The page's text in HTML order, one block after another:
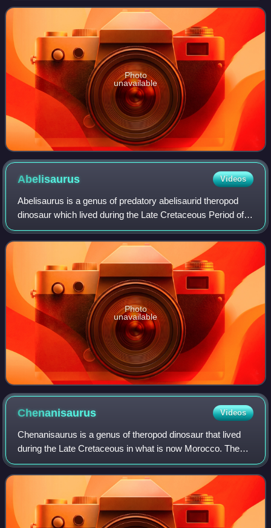
sandstones of the Cachoeira do Bom Jardim F
Photo
unavailable
Abelisaurus Videos
Abelisaurus is a genus of predatory abelisaurid theropod
dinosaur which lived during the Late Cretaceous Period of
what is now South America. It was a bipedal carnivore that
probably reached about 7.4
Photo
unavailable
Chenanisaurus Videos
Chenanisaurus is a genus of theropod dinosaur that lived
during the Late Cretaceous in what is now Morocco. The
genus belongs to the family Abelisauridae. It is known from
a partial dentary and severa